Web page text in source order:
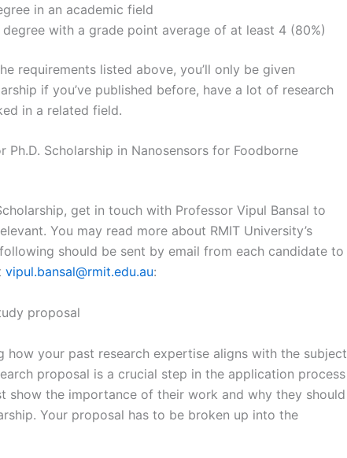
in an academic field
degree with a grade point average of at least 4 (80%)
requirements listed above, you’ll only be given
if you’ve published before, have a lot of research
in a related field.
Ph.D. Scholarship in Nanosensors for Foodborne
get in touch with Professor Vipul Bansal to
You may read more about RMIT University’s
should be sent by email from each candidate to
vipul.bansal@rmit.edu.au:
proposal
how your past research expertise aligns with the subject
proposal is a crucial step in the application process
show the importance of their work and why they should
Your proposal has to be broken up into the